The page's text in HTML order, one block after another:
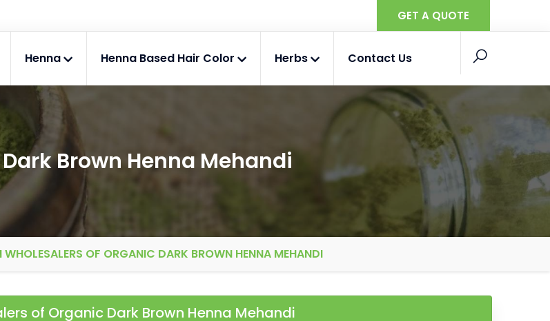
GET A QUOTE
Henna Henna Based Hair Color Herbs Contact Us
Brown Henna Mehandi
WHOLESALERS OF ORGANIC DARK BROWN HENNA MEHANDI
of Organic Dark Brown Henna Mehandi